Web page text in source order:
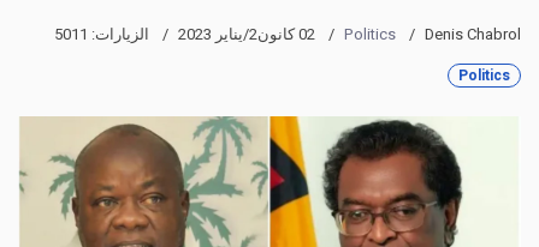
Denis Chabrol
Politics 02 كانون2/يناير 2023 الزيارات: 5011
Politics